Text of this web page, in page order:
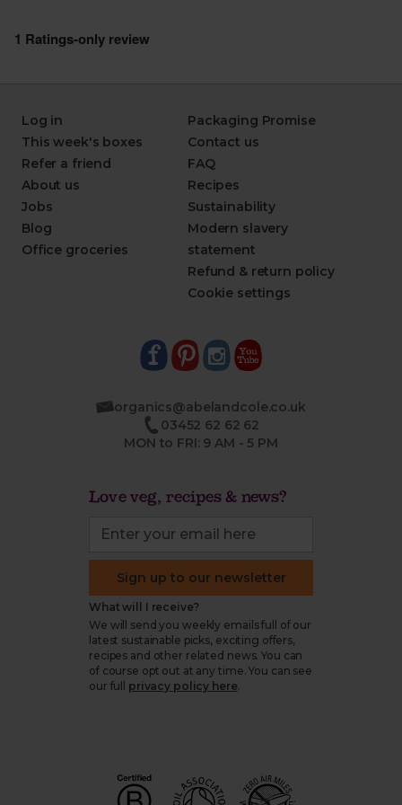
Log in
This week's boxes
Refer a friend
About us
Jobs
Blog
Office groceries
Packaging Promise
Contact us
FAQ
Recipes
Sustainability
Modern slavery
statement
Refund & return policy
Cookie settings
organics@abelandcole.co.uk
03452 62 62 62
MON to FRI: 9 AM - 5 PM
Love veg, recipes & news?
Sign up to our newsletter
What will I receive?
We will send you weekly emails full of our
latest sustainable picks, exciting offers,
recipes and other related news. You can
of course opt out at any time. You can see
our full
privacy policy here.